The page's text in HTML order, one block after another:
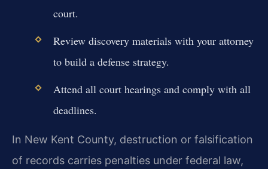
court.
Review discovery materials with your attorney
to build a defense strategy.
Attend all court hearings and comply with all
deadlines.
In New Kent County, destruction or falsification
of records carries penalties under federal law,